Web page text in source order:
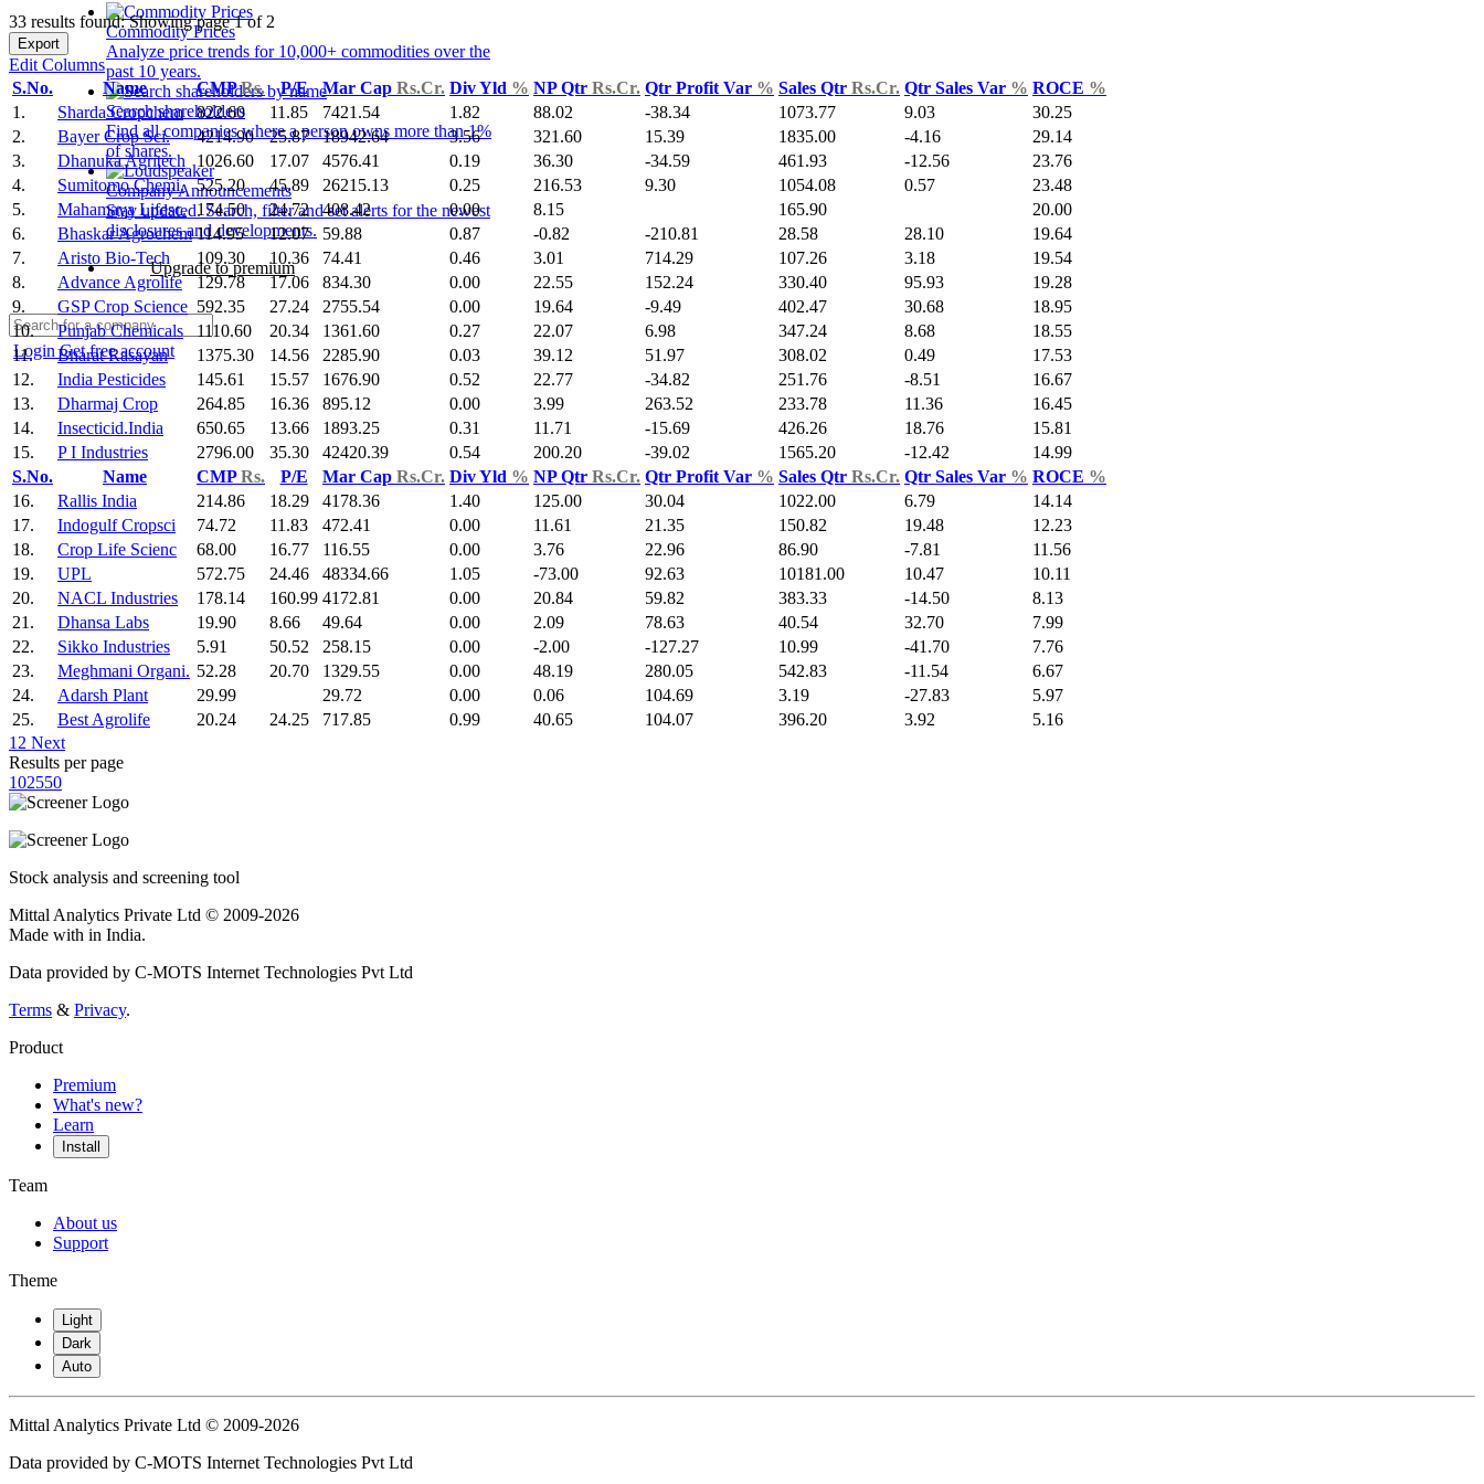
Commodity Prices
Analyze price trends for 10,000+ commodities over the
past 10 years.
Search shareholders
Find all companies where a person owns more than 1%
of shares.
Company Announcements
Stay updated. Search, filter and set alerts for the newest
disclosures and developments.
Upgrade to premium
LoginGet free account
33 results found: Showing page 1 of 2
Export
Edit Columns
S.No.
Name CMPRs. P/E Mar Cap Rs.Cr. Div Yld % NP Qtr Rs.Cr. Qtr Profit Var % Sales Qtr Rs.Cr. Qtr Sales Var % ROCE %
1.
Sharda Cropchem 822.60 11.85 7421.54 1.82 88.02 -38.34 1073.77 9.03
30.25
2.
Bayer Crop Sci. 4214.90 25.87 18942.64 3.56 321.60 15.39 1835.00 -4.16
29.14
3.
Dhanuka Agritech 1026.60 17.07 4576.41 0.19 36.30 -34.59 461.93 -12.56
23.76
4.
Sumitomo Chemi. 525.20 45.89 26215.13 0.25 216.53 9.30 1054.08 0.57
23.48
5.
Mahamaya Lifesc. 174.50 24.72 408.42 0.00 8.15 165.90
20.00
6.
Bhaskar Agrochem 114.95 12.07 59.88 0.87 -0.82 -210.81 28.58 28.10
19.64
7.
Aristo Bio-Tech 109.30 10.36 74.41 0.46 3.01 714.29 107.26 3.18
19.54
8.
Advance Agrolife 129.78 17.06 834.30 0.00 22.55 152.24 330.40 95.93
19.28
9.
GSP Crop Science 592.35 27.24 2755.54 0.00 19.64 -9.49 402.47 30.68
18.95
10.
Punjab Chemicals 1110.60 20.34 1361.60 0.27 22.07 6.98 347.24 8.68
18.55
11.
Bharat Rasayan 1375.30 14.56 2285.90 0.03 39.12 51.97 308.02 0.49
17.53
12.
India Pesticides 145.61 15.57 1676.90 0.52 22.77 -34.82 251.76 -8.51
16.67
13.
Dharmaj Crop 264.85 16.36 895.12 0.00 3.99 263.52 233.78 11.36
16.45
14.
Insecticid.India 650.65 13.66 1893.25 0.31 11.71 -15.69 426.26 18.76
15.81
15.
P I Industries 2796.00 35.30 42420.39 0.54 200.20 -39.02 1565.20 -12.42
14.99
S.No.
Name CMPRs. P/E Mar Cap Rs.Cr. Div Yld % NP Qtr Rs.Cr. Qtr Profit Var % Sales Qtr Rs.Cr. Qtr Sales Var % ROCE %
16.
Rallis India 214.86 18.29 4178.36 1.40 125.00 30.04 1022.00 6.79
14.14
17.
Indogulf Cropsci 74.72 11.83 472.41 0.00 11.61 21.35 150.82 19.48
12.23
18.
Crop Life Scienc 68.00 16.77 116.55 0.00 3.76 22.96 86.90 -7.81
11.56
19.
UPL 572.75 24.46 48334.66 1.05 -73.00 92.63 10181.00 10.47
10.11
20.
NACL Industries 178.14 160.99 4172.81 0.00 20.84 59.82 383.33 -14.50
8.13
21.
Dhansa Labs 19.90 8.66 49.64 0.00 2.09 78.63 40.54 32.70
7.99
22.
Sikko Industries 5.91 50.52 258.15 0.00 -2.00 -127.27 10.99 -41.70
7.76
23.
Meghmani Organi. 52.28 20.70 1329.55 0.00 48.19 280.05 542.83 -11.54
6.67
24.
Adarsh Plant 29.99 29.72 0.00 0.06 104.69 3.19 -27.83
5.97
25.
Best Agrolife 20.24 24.25 717.85 0.99 40.65 104.07 396.20 3.92
5.16
1 2 Next
Results per page
102550
Stock analysis and screening tool
Mittal Analytics Private Ltd © 2009-2026
Made with in India.
Data provided by C-MOTS Internet Technologies Pvt Ltd
Terms & Privacy.
Product
Premium
What's new?
Learn
Install
Team
About us
Support
Theme
Light
Dark
Auto
Mittal Analytics Private Ltd © 2009-2026
Data provided by C-MOTS Internet Technologies Pvt Ltd